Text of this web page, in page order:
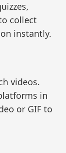
collect
instantly.
videos.
in
or GIF to